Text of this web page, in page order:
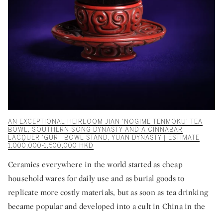
AN EXCEPTIONAL HEIRLOOM JIAN 'NOGIME TENMOKU' TEA
BOWL, SOUTHERN SONG DYNASTY AND A CINNABAR
LACQUER 'GURI' BOWL STAND, YUAN DYNASTY | ESTIMATE
1,000,000-1,500,000 HKD
Ceramics everywhere in the world started as cheap
household wares for daily use and as burial goods to
replicate more costly materials, but as soon as tea drinking
became popular and developed into a cult in China in the